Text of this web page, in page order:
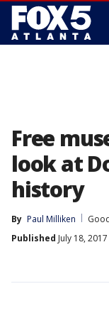
Free
look at
history
By Paul Milliken
Published July 18,